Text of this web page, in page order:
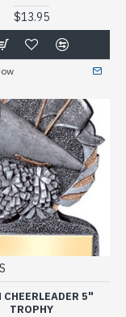
$13.95
CHEERLEADER 5"
TROPHY